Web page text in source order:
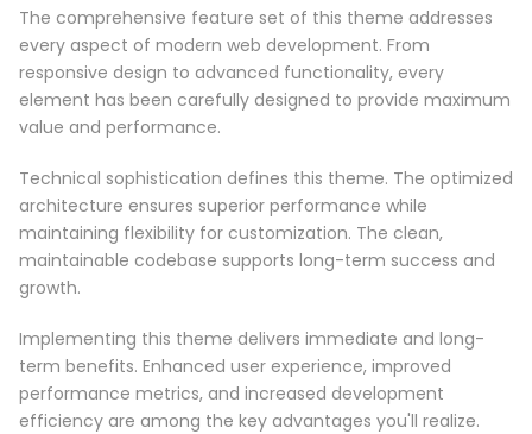
The comprehensive feature set of this theme addresses
every aspect of modern web development. From
responsive design to advanced functionality, every
element has been carefully designed to provide maximum
value and performance.
Technical sophistication defines this theme. The optimized
architecture ensures superior performance while
maintaining flexibility for customization. The clean,
maintainable codebase supports long-term success and
growth.
Implementing this theme delivers immediate and long-
term benefits. Enhanced user experience, improved
performance metrics, and increased development
efficiency are among the key advantages you'll realize.